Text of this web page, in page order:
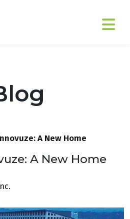
A New Home
A New Home